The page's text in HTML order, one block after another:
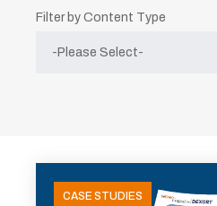
Filter by Content Type
CASE STUDIES